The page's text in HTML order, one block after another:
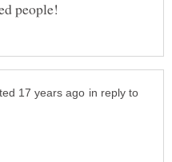
in reply to